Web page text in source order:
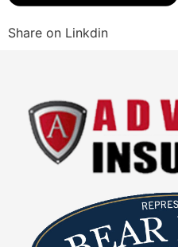
Share on Linkdin